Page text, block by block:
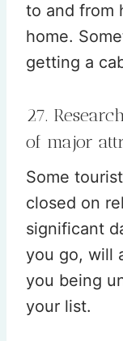
to and from
home.
getting a
27.
of major
Some
closed on
significant
you go, will
you being
your list.